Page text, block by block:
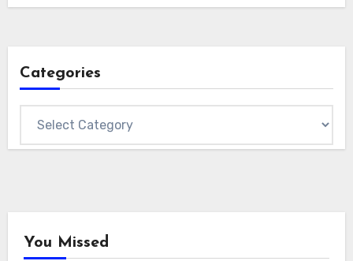
Categories
You Missed